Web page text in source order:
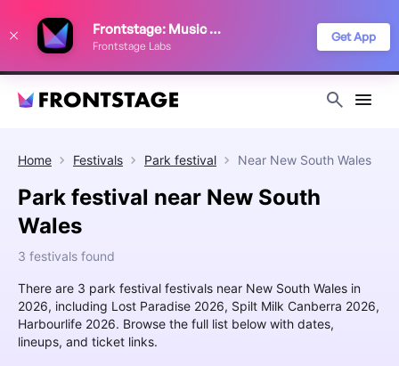
Frontstage: Music Festivals
Frontstage Labs
Get App
Home Festivals Park festival Near New South Wales
Park festival near New South
Wales
3 festivals found
There are 3 park festival festivals near New South Wales in
2026, including Lost Paradise 2026, Spilt Milk Canberra 2026,
Harbourlife 2026. Browse the full list below with dates,
lineups, and ticket links.
improve your festival discovery experience. Read our
Privacy Policy
Decline